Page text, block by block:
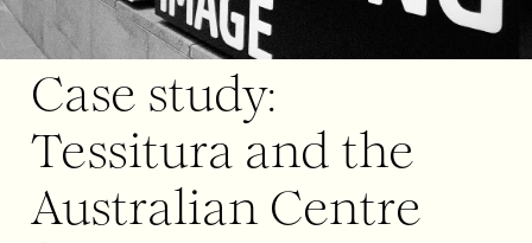
Case study:
Tessitura and the
Australian Centre